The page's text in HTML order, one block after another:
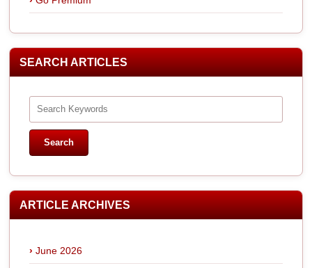
SEARCH ARTICLES
ARTICLE ARCHIVES
June 2026